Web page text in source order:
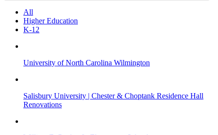
All
Higher Education
K-12
University of North Carolina Wilmington
Salisbury University | Chester & Choptank Residence Hall
Renovations